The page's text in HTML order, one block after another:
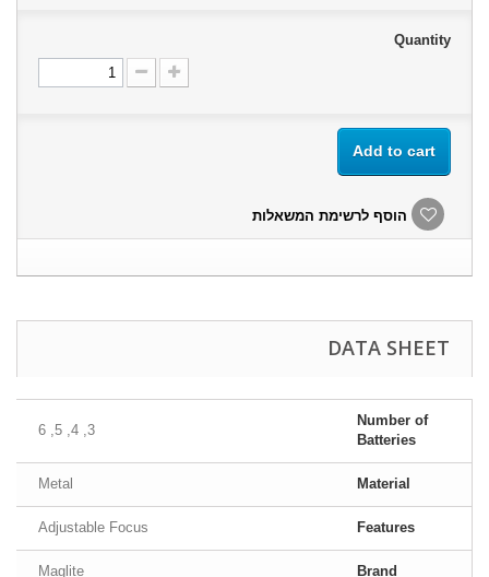
Quantity
Add to cart
הוסף לרשימת המשאלות
DATA SHEET
Number of
Batteries
3, 4, 5, 6
Material
Metal
Features
Adjustable Focus
Brand
Maglite